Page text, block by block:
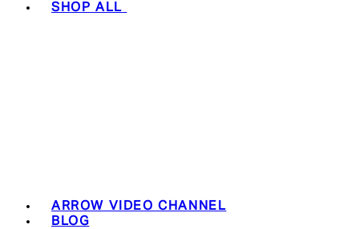
SHOP ALL
ARROW VIDEO CHANNEL
BLOG